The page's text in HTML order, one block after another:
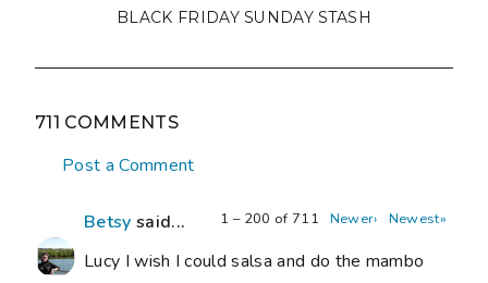
BLACK FRIDAY SUNDAY STASH
711 COMMENTS
Post a Comment
1 – 200 of 711 Newer› Newest»
Betsy said...
Lucy I wish I could salsa and do the mambo